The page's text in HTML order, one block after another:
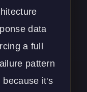
data
a full
pattern
it's